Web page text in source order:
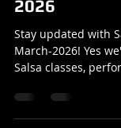
Salsa Latina
2026
Stay updated with
Salsa classes,
exciting events at